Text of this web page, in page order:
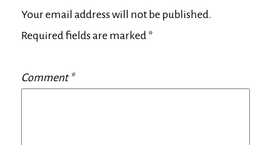
Your email address will not be published.
Required fields are marked *
Comment*